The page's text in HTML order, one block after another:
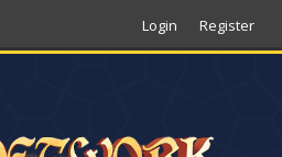
Login Register